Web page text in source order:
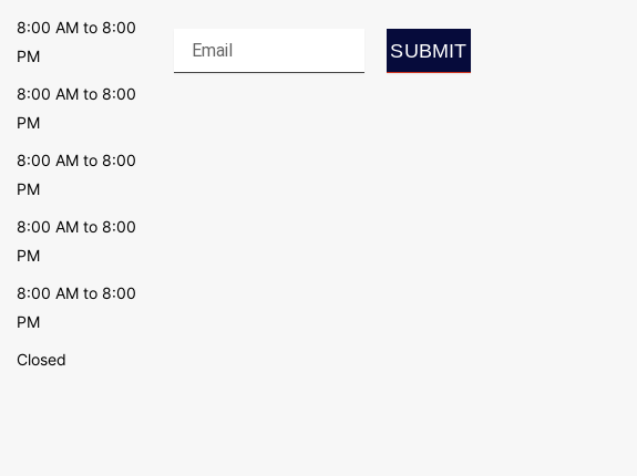
8:00 AM to 8:00
PM
8:00 AM to 8:00
PM
8:00 AM to 8:00
PM
8:00 AM to 8:00
PM
8:00 AM to 8:00
PM
Closed
SUBMI
SUBMIT